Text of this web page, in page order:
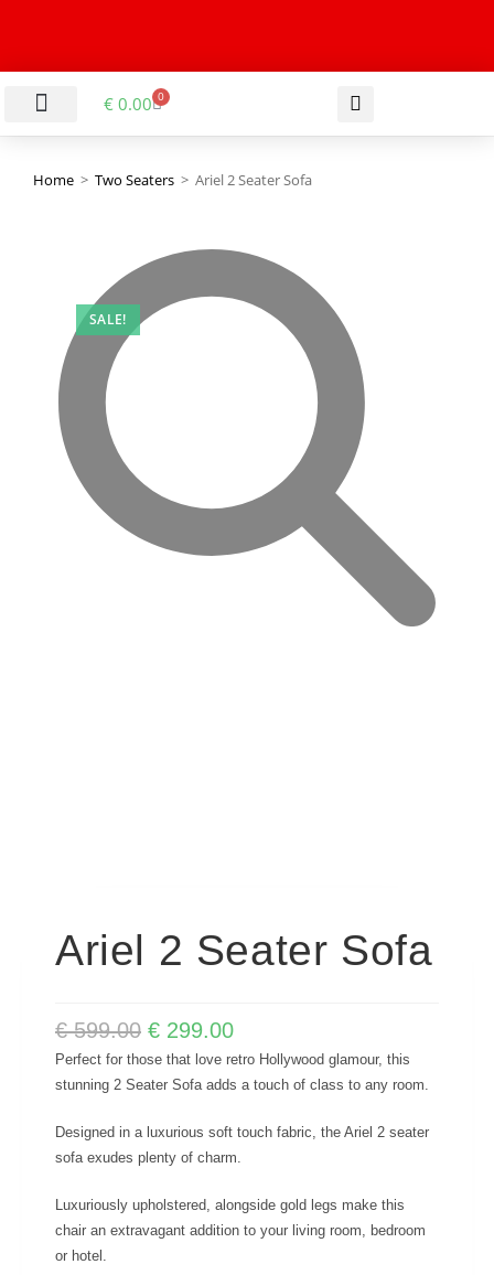
€ 0.00 0
Home > Two Seaters > Ariel 2 Seater Sofa
SALE!
Ariel 2 Seater Sofa
€599.00 € 299.00
Perfect for those that love retro Hollywood glamour, this
stunning 2 Seater Sofa adds a touch of class to any room.
Designed in a luxurious soft touch fabric, the Ariel 2 seater
sofa exudes plenty of charm.
Luxuriously upholstered, alongside gold legs make this
chair an extravagant addition to your living room, bedroom
or hotel.